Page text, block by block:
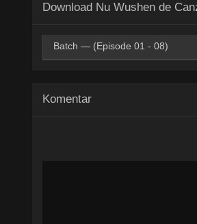
Download Nu Wushen de
Batch — (Episode 01 - 08)
Komentar